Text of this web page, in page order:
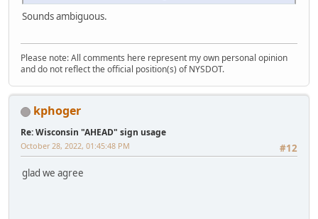
Sounds ambiguous.
Please note: All comments here represent my own personal opinion
and do not reflect the official position(s) of NYSDOT.
kphoger
Re: Wisconsin "AHEAD" sign usage
#12
October 28, 2022, 01:45:48 PM
glad we agree